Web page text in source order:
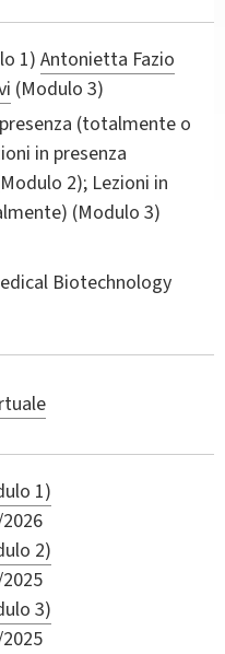
1) Antonietta Fazio
(Modulo 3)
(totalmente o
in presenza
2); Lezioni in
(Modulo 3)
Biotechnology
1)
2)
3)